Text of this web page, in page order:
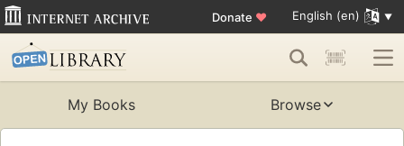
Donate ♥ English (en)
My Books Browse